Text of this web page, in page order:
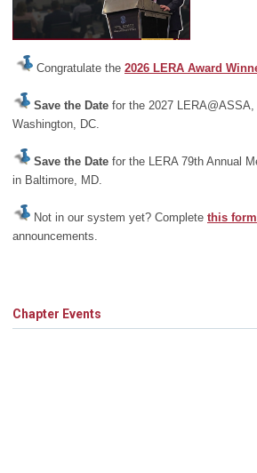
Congratulate the 2026 LERA Award
Save the Date for the 2027
Washington, DC.
Save the Date for the LERA 79th Annual
in Baltimore, MD.
Not in our system yet? Complete this form
announcements.
Chapter Events